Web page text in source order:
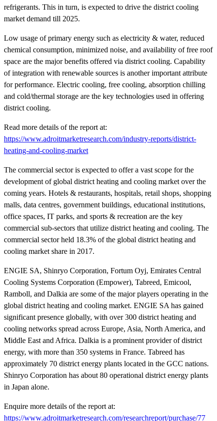
refrigerants. This in turn, is expected to drive the district cooling
market demand till 2025.
Low usage of primary energy such as electricity & water, reduced
chemical consumption, minimized noise, and availability of free roof
space are the major benefits offered via district cooling. Capability
of integration with renewable sources is another important attribute
for performance. Electric cooling, free cooling, absorption chilling
and cold/thermal storage are the key technologies used in offering
district cooling.
Read more details of the report at:
https://www.adroitmarketresearch.com/industry-reports/district-
heating-and-cooling-market
The commercial sector is expected to offer a vast scope for the
development of global district heating and cooling market over the
coming years. Hotels & restaurants, hospitals, retail shops, shopping
malls, data centres, government buildings, educational institutions,
office spaces, IT parks, and sports & recreation are the key
commercial sub-sectors that utilize district heating and cooling. The
commercial sector held 18.3% of the global district heating and
cooling market share in 2017.
ENGIE SA, Shinryo Corporation, Fortum Oyj, Emirates Central
Cooling Systems Corporation (Empower), Tabreed, Emicool,
Ramboll, and Dalkia are some of the major players operating in the
global district heating and cooling market. ENGIE SA has gained
significant presence globally, with over 300 district heating and
cooling networks spread across Europe, Asia, North America, and
Middle East and Africa. Dalkia is a prominent provider of district
energy, with more than 350 systems in France. Tabreed has
approximately 70 district energy plants located in the GCC nations.
Shinryo Corporation has about 80 operational district energy plants
in Japan alone.
Enquire more details of the report at:
https://www.adroitmarketresearch.com/researchreport/purchase/77